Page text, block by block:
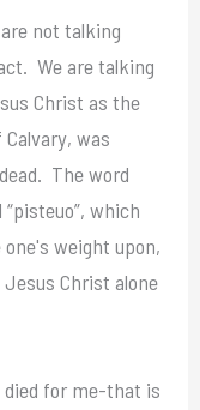
not talking
We are talking
Christ as the
was
The word
which
weight upon,
Christ alone
for me-that is